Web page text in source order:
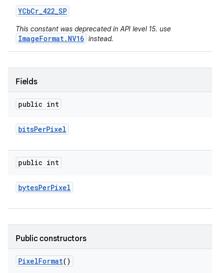
YCbCr_422_SP
This constant was deprecated in API level 15. use
ImageFormat.NV16 instead.
Fields
public int
bitsPerPixel
public int
bytesPerPixel
Public constructors
PixelFormat()